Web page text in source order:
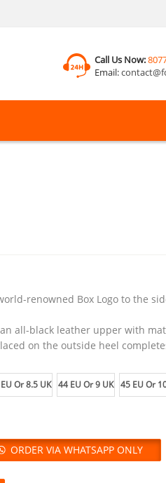
Call Us Now:
Email:
renowned Box Logo to the
all-black leather upper with
on the outside heel
Or 8.5 UK 44 EU Or 9 UK 45 EU Or
ORDER VIA WHATSAPP ONLY